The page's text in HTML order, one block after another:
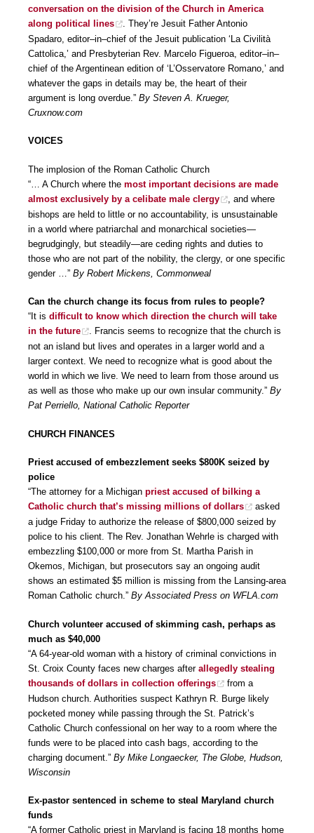
conversation on the division of the Church in America
along political lines
. They’re Jesuit Father Antonio
Spadaro, editor–in–chief of the Jesuit publication ‘La Civilità
Cattolica,’ and Presbyterian Rev. Marcelo Figueroa, editor–in–
chief of the Argentinean edition of ‘L’Osservatore Romano,’ and
whatever the gaps in details may be, the heart of their
argument is long overdue.” By Steven A. Krueger,
Cruxnow.com
VOICES
The implosion of the Roman Catholic Church
“… A Church where the most important decisions are made
almost exclusively by a celibate male clergy
, and where
bishops are held to little or no accountability, is unsustainable
in a world where patriarchal and monarchical societies—
begrudgingly, but steadily—are ceding rights and duties to
those who are not part of the nobility, the clergy, or one specific
gender …” By Robert Mickens, Commonweal
Can the church change its focus from rules to people?
“It is difficult to know which direction the church will take
in the future
. Francis seems to recognize that the church is
not an island but lives and operates in a larger world and a
larger context. We need to recognize what is good about the
world in which we live. We need to learn from those around us
as well as those who make up our own insular community.” By
Pat Perriello, National Catholic Reporter
CHURCH FINANCES
Priest accused of embezzlement seeks $800K seized by
police
“The attorney for a Michigan priest accused of bilking a
Catholic church that’s missing millions of dollars
asked
a judge Friday to authorize the release of $800,000 seized by
police to his client. The Rev. Jonathan Wehrle is charged with
embezzling $100,000 or more from St. Martha Parish in
Okemos, Michigan, but prosecutors say an ongoing audit
shows an estimated $5 million is missing from the Lansing-area
Roman Catholic church.” By Associated Press on WFLA.com
Church volunteer accused of skimming cash, perhaps as
much as $40,000
“A 64-year-old woman with a history of criminal convictions in
St. Croix County faces new charges after allegedly stealing
thousands of dollars in collection offerings
from a
Hudson church. Authorities suspect Kathryn R. Burge likely
pocketed money while passing through the St. Patrick’s
Catholic Church confessional on her way to a room where the
funds were to be placed into cash bags, according to the
charging document.” By Mike Longaecker, The Globe, Hudson,
Wisconsin
Ex-pastor sentenced in scheme to steal Maryland church
funds
“A former Catholic priest in Maryland is facing 18 months home